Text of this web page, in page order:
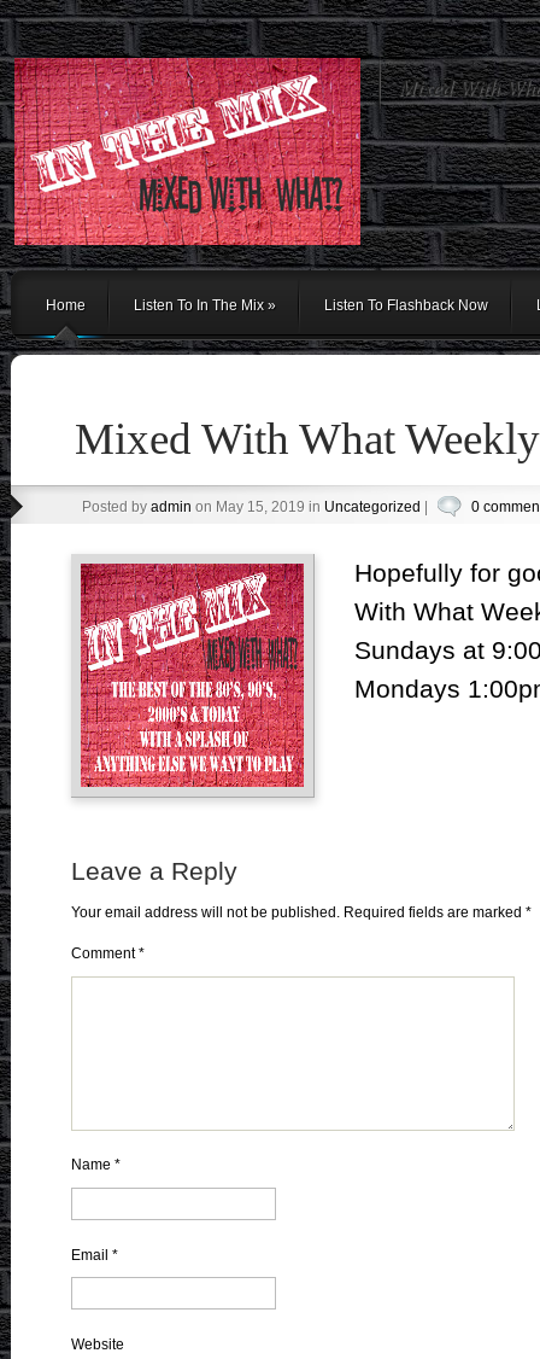
Mixed With
Home Listen To In The Mix» Listen To Flashback Now
Mixed With What
Posted by admin on May 15, 2019 in Uncategorized 0
Hopefully for
With What
Sundays at
Mondays
Leave a Reply
Your email address will not be published. Required fields are marked *
Comment*
Name *
Email *
Website